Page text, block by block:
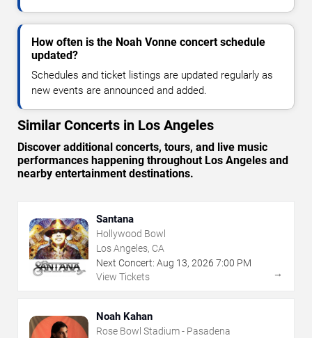
How often is the Noah Vonne concert schedule
updated?
Schedules and ticket listings are updated regularly as
new events are announced and added.
Similar Concerts in Los Angeles
Discover additional concerts, tours, and live music
performances happening throughout Los Angeles and
nearby entertainment destinations.
Santana
Hollywood Bowl
Los Angeles, CA
Next Concert: Aug 13, 2026 7:00 PM
View Tickets
→
Noah Kahan
Rose Bowl Stadium - Pasadena